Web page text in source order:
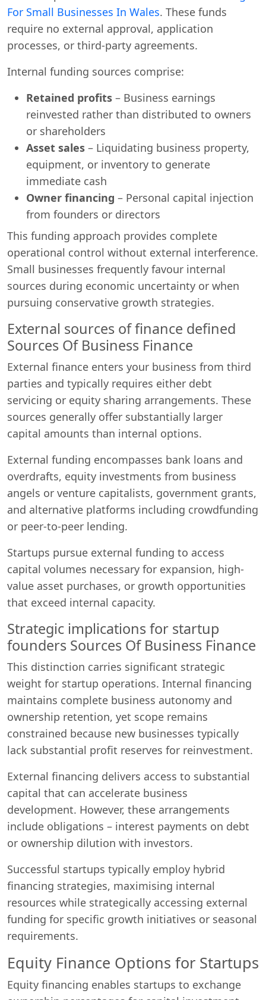
For Small Businesses In Wales. These funds
require no external approval, application
processes, or third-party agreements.
Internal funding sources comprise:
Retained profits – Business earnings
reinvested rather than distributed to owners
or shareholders
Asset sales – Liquidating business property,
equipment, or inventory to generate
immediate cash
Owner financing – Personal capital injection
from founders or directors
This funding approach provides complete
operational control without external interference.
Small businesses frequently favour internal
sources during economic uncertainty or when
pursuing conservative growth strategies.
External sources of finance defined
Sources Of Business Finance
External finance enters your business from third
parties and typically requires either debt
servicing or equity sharing arrangements. These
sources generally offer substantially larger
capital amounts than internal options.
External funding encompasses bank loans and
overdrafts, equity investments from business
angels or venture capitalists, government grants,
and alternative platforms including crowdfunding
or peer-to-peer lending.
Startups pursue external funding to access
capital volumes necessary for expansion, high-
value asset purchases, or growth opportunities
that exceed internal capacity.
Strategic implications for startup
founders Sources Of Business Finance
This distinction carries significant strategic
weight for startup operations. Internal financing
maintains complete business autonomy and
ownership retention, yet scope remains
constrained because new businesses typically
lack substantial profit reserves for reinvestment.
External financing delivers access to substantial
capital that can accelerate business
development. However, these arrangements
include obligations – interest payments on debt
or ownership dilution with investors.
Successful startups typically employ hybrid
financing strategies, maximising internal
resources while strategically accessing external
funding for specific growth initiatives or seasonal
requirements.
Equity Finance Options for Startups
Equity financing enables startups to exchange